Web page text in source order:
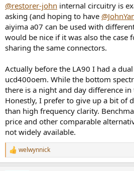
Cheers.
@restorer-john internal circuitry is
asking (and hoping to have
aiyima a07 can be used with
would be nice if it was also the case
sharing the same connectors.
Actually before the LA90 I had a
ucd400oem. While the bottom
there is a night and day difference
Honestly, I prefer to give up a bit of
than high frequency clarity.
price and other comparable
not widely available.
R
e
welwynnick